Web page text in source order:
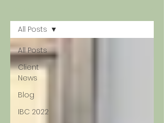
All Posts
Client
News
Blog
IBC 2022
All Posts